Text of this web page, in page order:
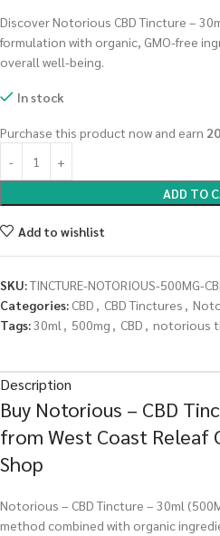
Discover Notorious CBD Tincture –
formulation with organic, GMO-free
overall well-being.
In stock
Purchase this product now and earn 20
ADD TO
Add to wishlist
SKU:TINCTURE-NOTORIOUS-500MG-
Categories: CBD , CBD Tinctures ,
Tags:30ml , 500mg , CBD , notorious
Description
Buy Notorious – CBD
from West Coast Releaf
Shop
Notorious – CBD Tincture – 30ml
method combined with organic